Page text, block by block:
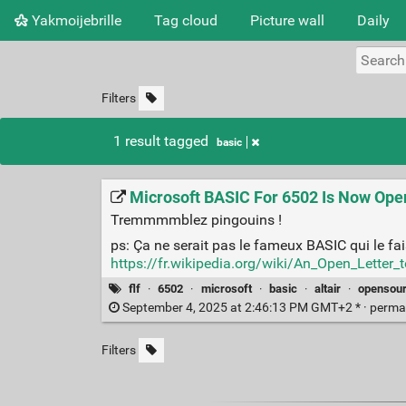
Yakmoijebrille Tag cloud Picture wall Daily
Filters
1 result tagged basic
Microsoft BASIC For 6502 Is Now
Tremmmmblez pingouins !
ps: Ça ne serait pas le fameux BASIC qui le
https://fr.wikipedia.org/wiki/
flf · 6502 · microsoft · basic · altair ·
September 4, 2025 at 2:46:13 PM GMT+2 * ·
Filters